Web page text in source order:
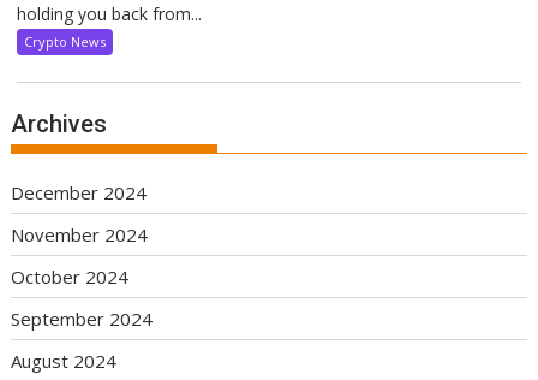
holding you back from...
Crypto News
Archives
December 2024
November 2024
October 2024
September 2024
August 2024